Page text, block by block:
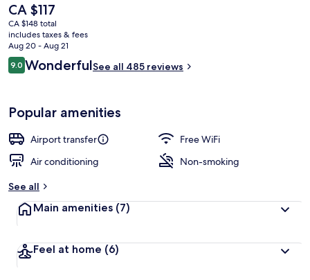
The
current
price
is
CA $117
CA $117
CA $148 total
includes taxes & fees
Aug 20 - Aug 21
Reviews
9.09.0 out of 10
WonderfulSee all 485 reviews
Popular amenities
Airport transfer
Free WiFi
Air conditioning
Non-smoking
See all
Main amenities (7)
Feel at home (6)